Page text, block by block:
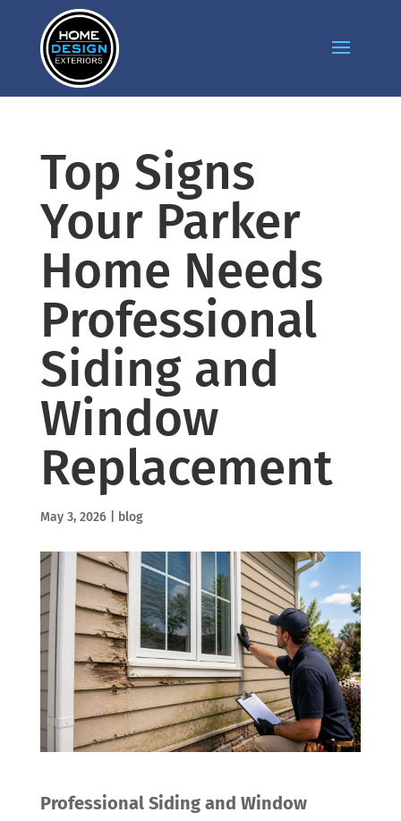
Top Signs
Your Parker
Home Needs
Professional
Siding and
Window
Replacement
May 3, 2026| blog
Professional Siding and Window